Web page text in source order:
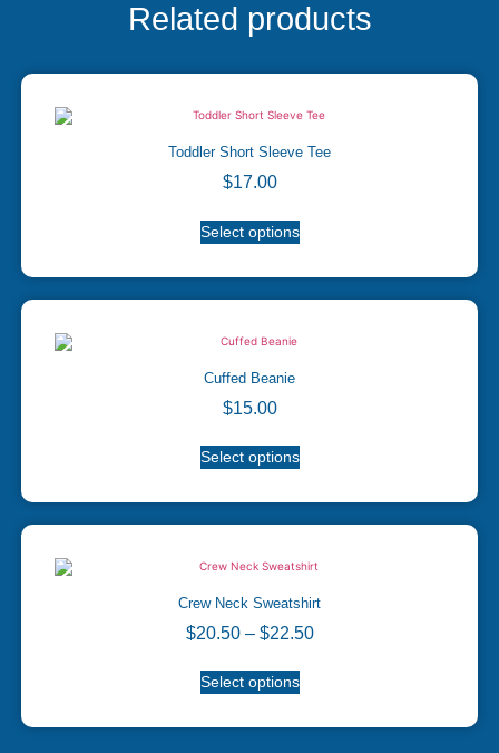
Related products
Toddler Short Sleeve Tee
$17.00
Select options
Cuffed Beanie
$15.00
Select options
Crew Neck Sweatshirt
$20.50 – $22.50
Select options